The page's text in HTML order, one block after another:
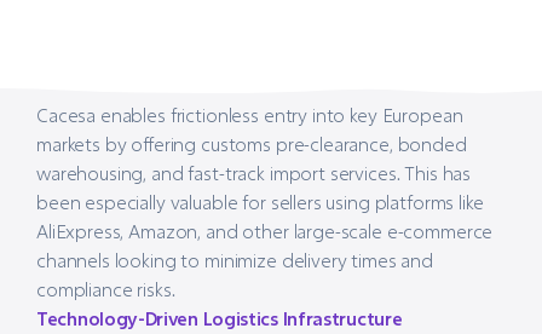
Cacesa enables frictionless entry into key European
markets by offering customs pre-clearance, bonded
warehousing, and fast-track import services. This has
been especially valuable for sellers using platforms like
AliExpress, Amazon, and other large-scale e-commerce
channels looking to minimize delivery times and
compliance risks.
Technology-Driven Logistics Infrastructure